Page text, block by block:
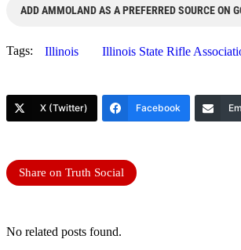
ADD AMMOLAND AS A PREFERRED SOURCE ON
Tags: Illinois Illinois State Rifle
X (Twitter) Facebook
Share on Truth Social
No related posts found.